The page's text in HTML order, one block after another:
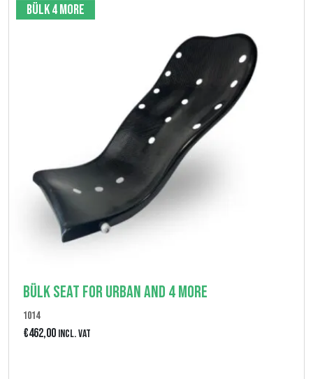
Bülk 4 More
Bülk seat for Urban and 4 More
1014
€462,00 Incl. VAT